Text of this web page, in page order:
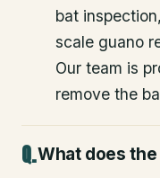
bat
scale guano
Our team is
remove the
What does